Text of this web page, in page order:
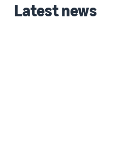
Latest news